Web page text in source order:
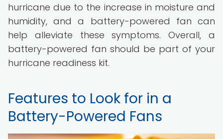
hurricane due to the increase in moisture and
humidity, and a battery-powered fan can
help alleviate these symptoms. Overall, a
battery-powered fan should be part of your
hurricane readiness kit.
Features to Look for in a
Battery-Powered Fans